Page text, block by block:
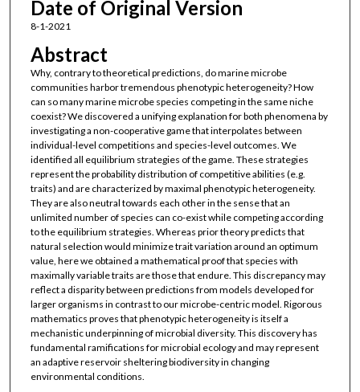
Date of Original Version
8-1-2021
Abstract
Why, contrary to theoretical predictions, do marine microbe
communities harbor tremendous phenotypic heterogeneity? How
can so many marine microbe species competing in the same niche
coexist? We discovered a unifying explanation for both phenomena by
investigating a non-cooperative game that interpolates between
individual-level competitions and species-level outcomes. We
identified all equilibrium strategies of the game. These strategies
represent the probability distribution of competitive abilities (e.g.
traits) and are characterized by maximal phenotypic heterogeneity.
They are also neutral towards each other in the sense that an
unlimited number of species can co-exist while competing according
to the equilibrium strategies. Whereas prior theory predicts that
natural selection would minimize trait variation around an optimum
value, here we obtained a mathematical proof that species with
maximally variable traits are those that endure. This discrepancy may
reflect a disparity between predictions from models developed for
larger organisms in contrast to our microbe-centric model. Rigorous
mathematics proves that phenotypic heterogeneity is itself a
mechanistic underpinning of microbial diversity. This discovery has
fundamental ramifications for microbial ecology and may represent
an adaptive reservoir sheltering biodiversity in changing
environmental conditions.